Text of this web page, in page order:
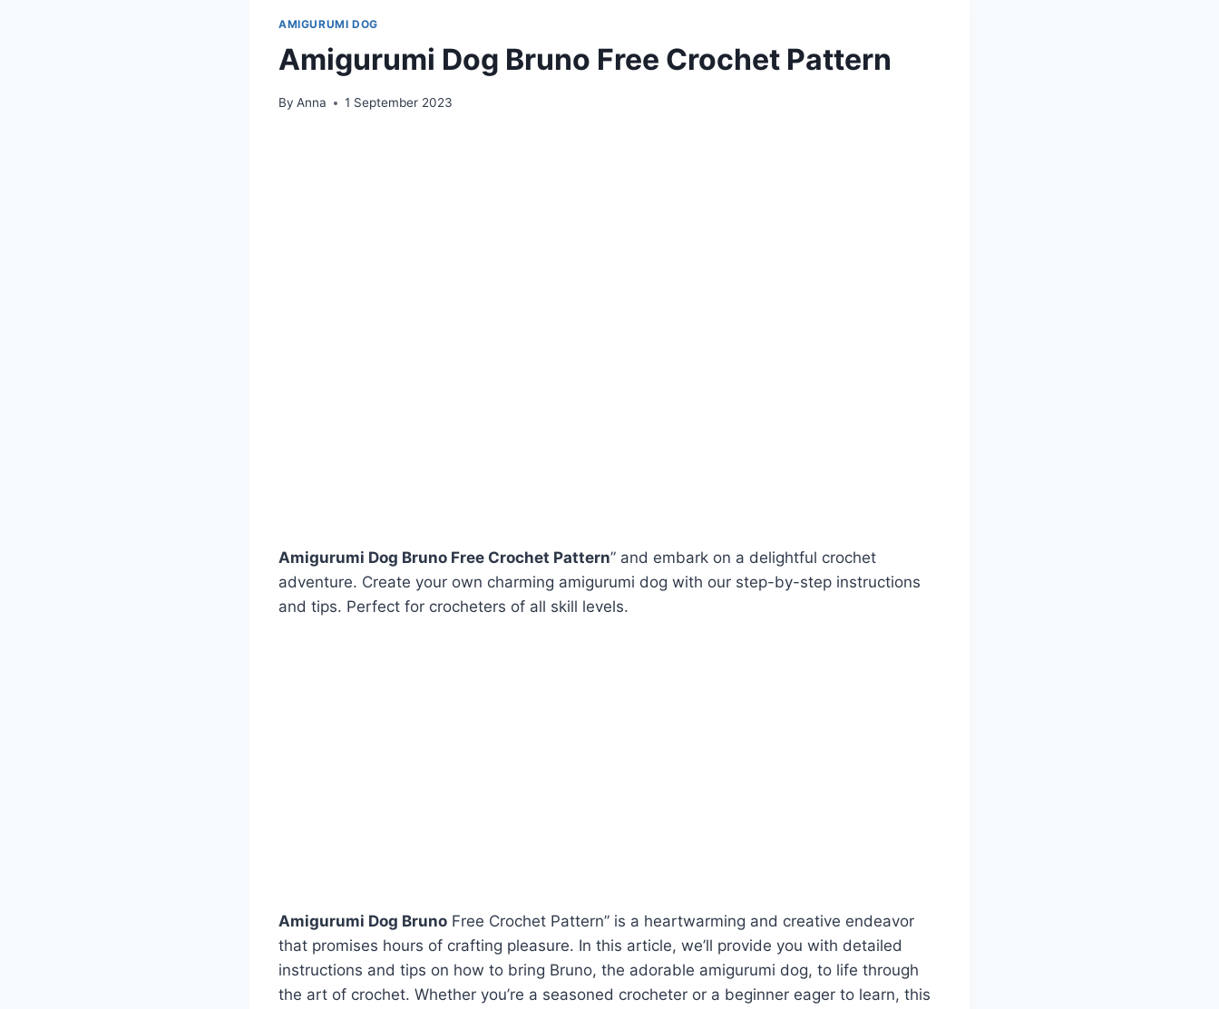
AMIGURUMI DOG
Amigurumi Dog Bruno Free Crochet Pattern
By Anna 1 September 2023
Amigurumi Dog Bruno Free Crochet Pattern” and embark on a delightful crochet
adventure. Create your own charming amigurumi dog with our step-by-step instructions
and tips. Perfect for crocheters of all skill levels.
Amigurumi Dog Bruno Free Crochet Pattern” is a heartwarming and creative endeavor
that promises hours of crafting pleasure. In this article, we’ll provide you with detailed
instructions and tips on how to bring Bruno, the adorable amigurumi dog, to life through
the art of crochet. Whether you’re a seasoned crocheter or a beginner eager to learn, this